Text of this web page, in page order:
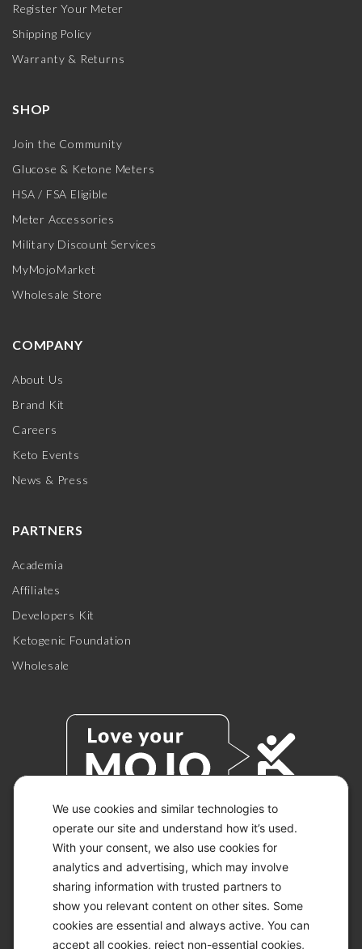
We use cookies and similar technologies to
operate our site and understand how it’s used.
With your consent, we also use cookies for
analytics and advertising, which may involve
sharing information with trusted partners to
show you relevant content on other sites. Some
cookies are essential and always active. You can
accept all cookies, reject non-essential cookies,
Register Your Meter
Shipping Policy
Warranty & Returns
SHOP
Join the Community
Glucose & Ketone Meters
HSA / FSA Eligible
Meter Accessories
Military Discount Services
MyMojoMarket
Wholesale Store
COMPANY
About Us
Brand Kit
Careers
Keto Events
News & Press
PARTNERS
Academia
Affiliates
Developers Kit
Ketogenic Foundation
Wholesale
© 2026 KETO-MOJO.
ALL RIGHTS RESERVED.
ACCESSIBILITY STATEMENT
DISCLAIMER